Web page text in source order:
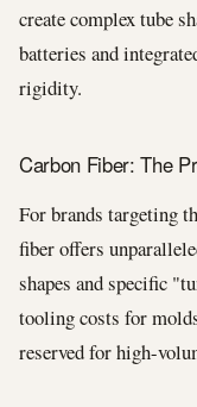
create complex tube
batteries and
rigidity.
Carbon Fiber: The
For brands targeting
fiber offers
shapes and specific
tooling costs for
reserved for high-